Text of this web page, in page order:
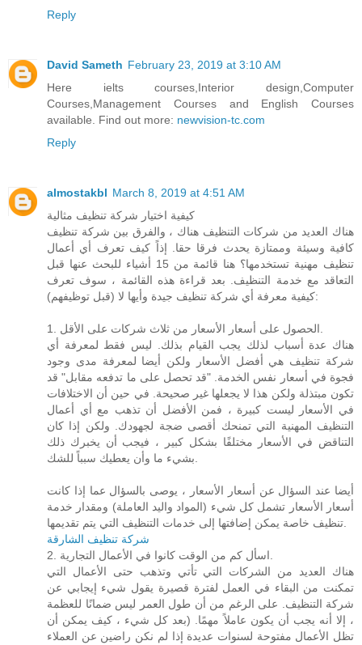
Reply
David Sameth February 23, 2019 at 3:10 AM
Here ielts courses,Interior design,Computer
Courses,Management Courses and English Courses
available. Find out more: newvision-tc.com
Reply
almostakbl March 8, 2019 at 4:51 AM
كيفية اختيار شركة تنظيف مثالية
هناك العديد من شركات التنظيف هناك ، والفرق بين شركة تنظيف
كافية وسيئة وممتازة يحدث فرقا حقا. إذاً كيف تعرف أي أعمال
تنظيف مهنية تستخدمها؟ هنا قائمة من 15 أشياء للبحث عنها قبل
التعاقد مع خدمة التنظيف. بعد قراءة هذه القائمة ، سوف تعرف
كيفية معرفة أي شركة تنظيف جيدة وأيها لا (قبل توظيفهم):
1. الحصول على أسعار الأسعار من ثلاث شركات على الأقل.
هناك عدة أسباب لذلك يجب القيام بذلك. ليس فقط لمعرفة أي
شركة تنظيف هي أفضل الأسعار ولكن أيضا لمعرفة مدى وجود
فجوة في أسعار نفس الخدمة. "قد تحصل على ما تدفعه مقابل" قد
تكون مبتذلة ولكن هذا لا يجعلها غير صحيحة. في حين أن الاختلافات
في الأسعار ليست كبيرة ، فمن الأفضل أن تذهب مع أي أعمال
التنظيف المهنية التي تمنحك أقصى ضجة لجهودك. ولكن إذا كان
التناقض في الأسعار مختلفًا بشكل كبير ، فيجب أن يخبرك ذلك
بشيء ما وأن يعطيك سبباً للشك.
أيضا عند السؤال عن أسعار الأسعار ، يوصى بالسؤال عما إذا كانت
أسعار الأسعار تشمل كل شيء (المواد واليد العاملة) ومقدار خدمة
تنظيف خاصة يمكن إضافتها إلى خدمات التنظيف التي يتم تقديمها.
شركة تنظيف الشارقة
2. اسأل كم من الوقت كانوا في الأعمال التجارية.
هناك العديد من الشركات التي تأتي وتذهب حتى الأعمال التي
تمكنت من البقاء في العمل لفترة قصيرة يقول شيء إيجابي عن
شركة التنظيف. على الرغم من أن طول العمر ليس ضمانًا للعظمة
، إلا أنه يجب أن يكون عاملاً مهمًا. (بعد كل شيء ، كيف يمكن أن
تظل الأعمال مفتوحة لسنوات عديدة إذا لم نكن راضين عن العملاء